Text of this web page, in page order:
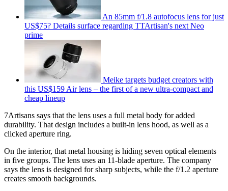
An 85mm f/1.8 autofocus lens for just
US$75? Details surface regarding TTArtisan's next Neo
prime
Meike targets budget creators with
this US$159 Air lens – the first of a new ultra-compact and
cheap lineup
7Artisans says that the lens uses a full metal body for added
durability. That design includes a built-in lens hood, as well as a
clicked aperture ring.
On the interior, that metal housing is hiding seven optical elements
in five groups. The lens uses an 11-blade aperture. The company
says the lens is designed for sharp subjects, while the f/1.2 aperture
creates smooth backgrounds.